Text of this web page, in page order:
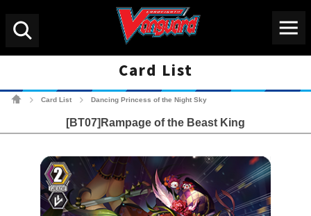
Card List
Card List Dancing Princess of the Night Sky
[BT07]Rampage of the Beast King